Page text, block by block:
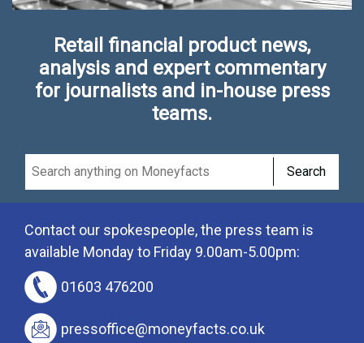
Retail financial product news,
analysis and expert commentary
for journalists and in-house press
teams.
Search
Contact our spokespeople, the press team is
available Monday to Friday 9.00am-5.00pm:
01603 476200
pressoffice@moneyfacts.co.uk